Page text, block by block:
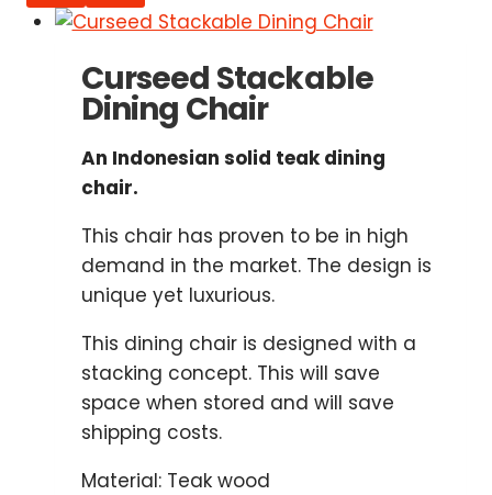
Curseed Stackable
Dining Chair
An Indonesian solid teak dining
chair.
This chair has proven to be in high
demand in the market. The design is
unique yet luxurious.
This dining chair is designed with a
stacking concept. This will save
space when stored and will save
shipping costs.
Material: Teak wood